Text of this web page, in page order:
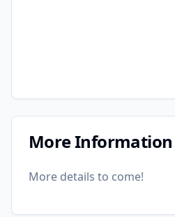
More Information
More details to come!